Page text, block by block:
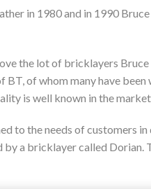
in 1980 and in 1990 Bruce
the lot of bricklayers Bruce
of whom many have
is well known in the market
to the needs of customers
by a bricklayer called